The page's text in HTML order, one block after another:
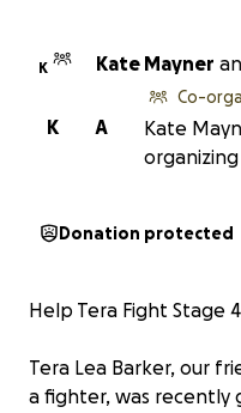
K Kate Mayner
A
K
Co-
Kate
Donation protected
Help Tera Fight Stage
Tera Lea Barker, our
a fighter, was recently